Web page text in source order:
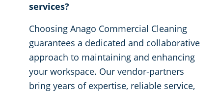
services?
Choosing Anago Commercial Cleaning
guarantees a dedicated and collaborative
approach to maintaining and enhancing
your workspace. Our vendor-partners
bring years of expertise, reliable service,